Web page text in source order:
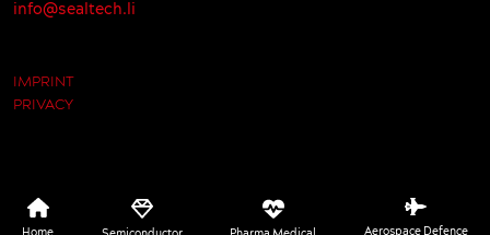
info@sealtech.li
IMPRINT
PRIVACY
Home Aerospace Defence